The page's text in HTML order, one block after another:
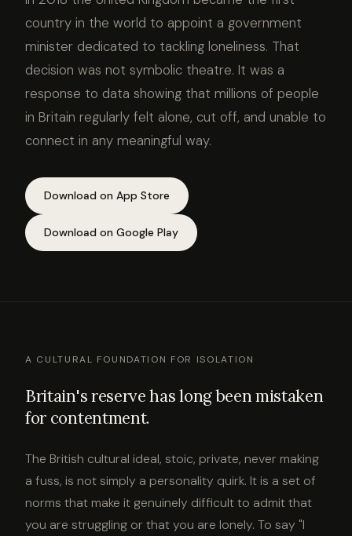
country in the world to appoint a government
minister dedicated to tackling loneliness. That
decision was not symbolic theatre. It was a
response to data showing that millions of people
in Britain regularly felt alone, cut off, and unable to
connect in any meaningful way.
Download on App Store
Download on Google Play
A CULTURAL FOUNDATION FOR ISOLATION
Britain's reserve has long been mistaken
for contentment.
The British cultural ideal, stoic, private, never making
a fuss, is not simply a personality quirk. It is a set of
norms that make it genuinely difficult to admit that
you are struggling or that you are lonely. To say "I